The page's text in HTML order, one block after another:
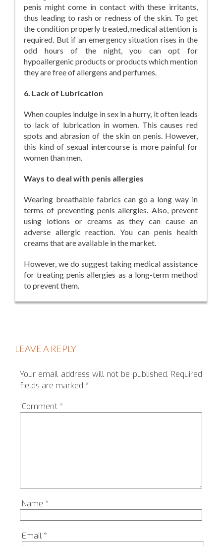
penis might come in contact with these irritants,
thus leading to rash or redness of the skin. To get
the condition properly treated, medical attention is
required. But if an emergency situation rises in the
odd hours of the night, you can opt for
hypoallergenic products or products which mention
they are free of allergens and perfumes.
6. Lack of Lubrication
When couples indulge in sex in a hurry, it often leads
to lack of lubrication in women. This causes red
spots and abrasion of the skin on penis. However,
this kind of sexual intercourse is more painful for
women than men.
Ways to deal with penis allergies
Wearing breathable fabrics can go a long way in
terms of preventing penis allergies. Also, prevent
using lotions or creams as they can cause an
adverse allergic reaction. You can penis health
creams that are available in the market.
However, we do suggest taking medical assistance
for treating penis allergies as a long-term method
to prevent them.
LEAVE A REPLY
Your email address will not be published. Required
fields are marked *
Comment *
Name *
Email *